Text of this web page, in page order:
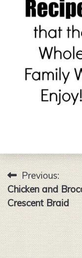
Post
navigation
Previous:
Chicken and
Crescent Braid